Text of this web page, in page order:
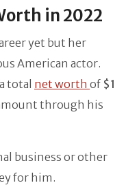
in 2022
yet but her
American actor.
total net worth of $1
through his
business or other
for him.